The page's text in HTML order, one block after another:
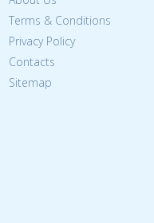
Terms & Conditions
Privacy Policy
Contacts
Sitemap